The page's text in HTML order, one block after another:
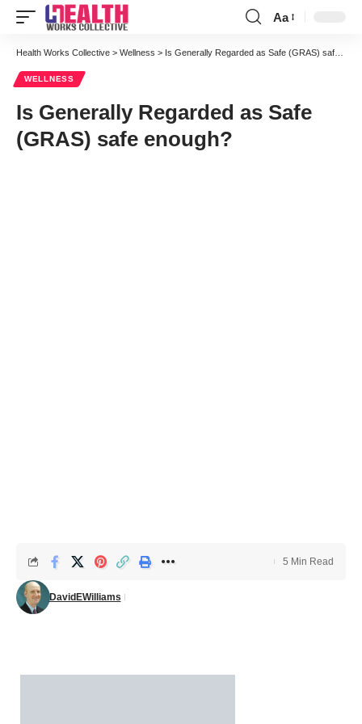
Font
Resizer
Aa
Health Works Collective > Wellness > Is Generally Regarded as Safe (GRAS) safe enough?
WELLNESS
Is Generally Regarded as Safe
(GRAS) safe enough?
DavidEWilliams
5 Min Read